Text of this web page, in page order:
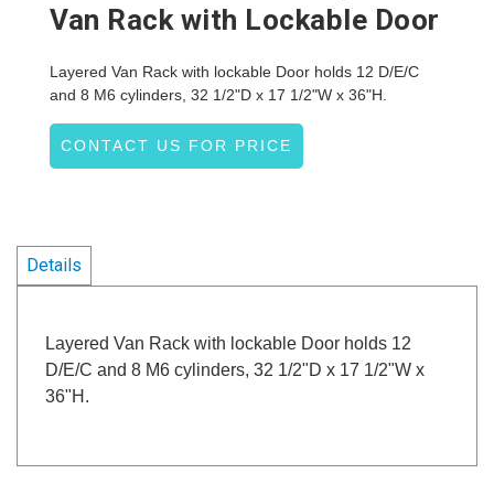
Van Rack with Lockable Door
Layered Van Rack with lockable Door holds 12 D/E/C
and 8 M6 cylinders, 32 1/2"D x 17 1/2"W x 36"H.
CONTACT US FOR PRICE
Details
Layered Van Rack with lockable Door holds 12
D/E/C and 8 M6 cylinders, 32 1/2"D x 17 1/2"W x
36"H.